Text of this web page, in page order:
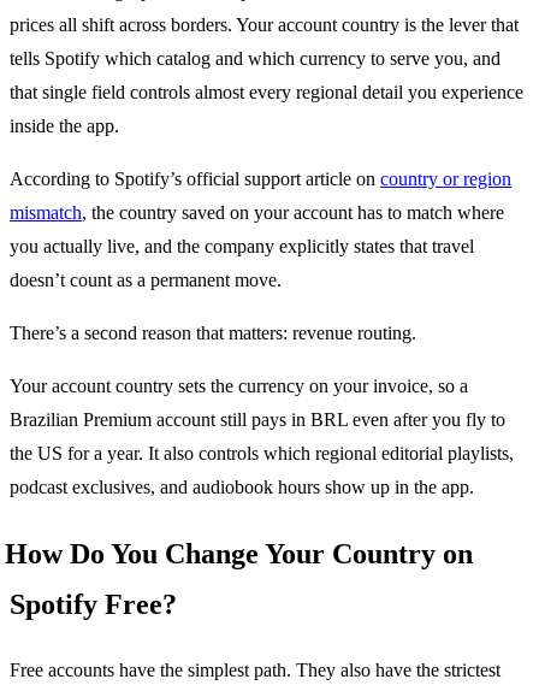
prices all shift across borders. Your account country is the lever that
tells Spotify which catalog and which currency to serve you, and
that single field controls almost every regional detail you experience
inside the app.
According to Spotify’s official support article on country or region
mismatch, the country saved on your account has to match where
you actually live, and the company explicitly states that travel
doesn’t count as a permanent move.
There’s a second reason that matters: revenue routing.
Your account country sets the currency on your invoice, so a
Brazilian Premium account still pays in BRL even after you fly to
the US for a year. It also controls which regional editorial playlists,
podcast exclusives, and audiobook hours show up in the app.
How Do You Change Your Country on
Spotify Free?
Free accounts have the simplest path. They also have the strictest